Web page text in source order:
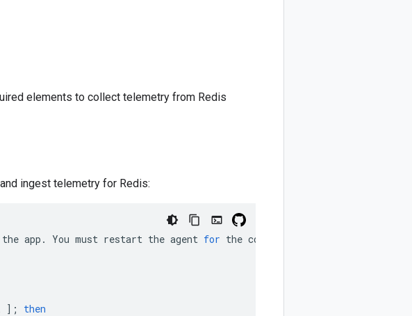
elements to collect telemetry from Redis
ingest telemetry for Redis:
the app . You must restart the agent for the configuration
];
then